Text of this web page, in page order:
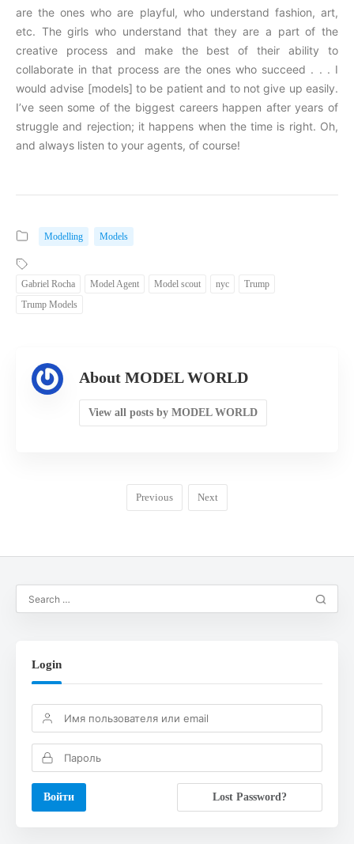
are the ones who are playful, who understand fashion, art,
etc. The girls who understand that they are a part of the
creative process and make the best of their ability to
collaborate in that process are the ones who succeed . . . I
would advise [models] to be patient and to not give up easily.
I’ve seen some of the biggest careers happen after years of
struggle and rejection; it happens when the time is right. Oh,
and always listen to your agents, of course!
Modelling Models
Gabriel Rocha Model Agent Model scout nyc
Trump
Trump Models
About MODEL WORLD
View all posts by MODEL WORLD
Previous Next
Login
Lost Password?